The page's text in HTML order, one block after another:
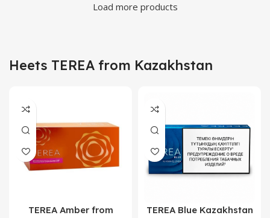
Load more products
Heets TEREA from Kazakhstan
TEREA Amber from
TEREA Blue Kazakhstan